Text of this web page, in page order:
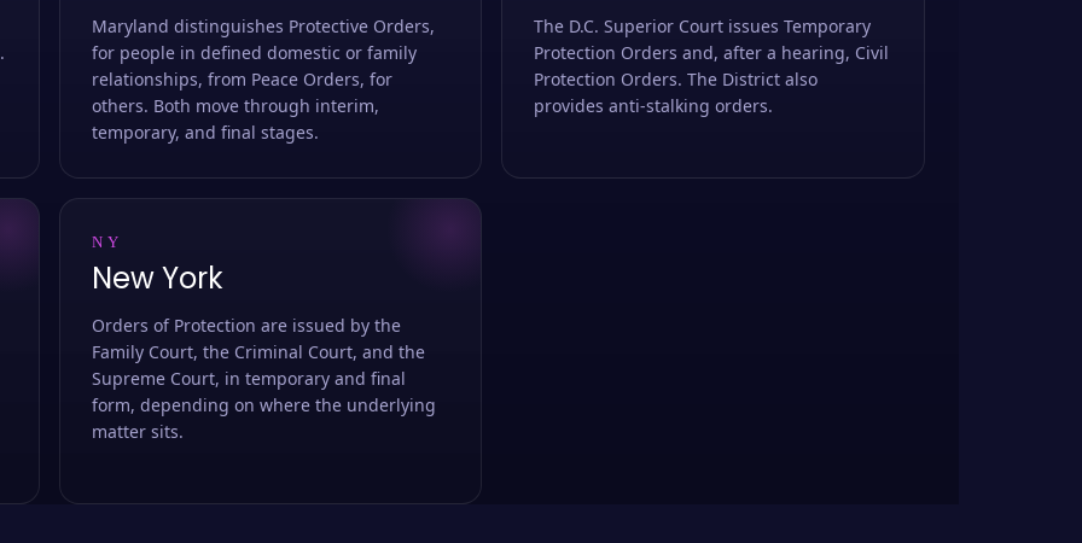
Maryland distinguishes Protective Orders,
for people in defined domestic or family
relationships, from Peace Orders, for
others. Both move through interim,
temporary, and final stages.
The D.C. Superior Court issues Temporary
Protection Orders and, after a hearing, Civil
Protection Orders. The District also
provides anti-stalking orders.
NY
New York
Orders of Protection are issued by the
Family Court, the Criminal Court, and the
Supreme Court, in temporary and final
form, depending on where the underlying
matter sits.